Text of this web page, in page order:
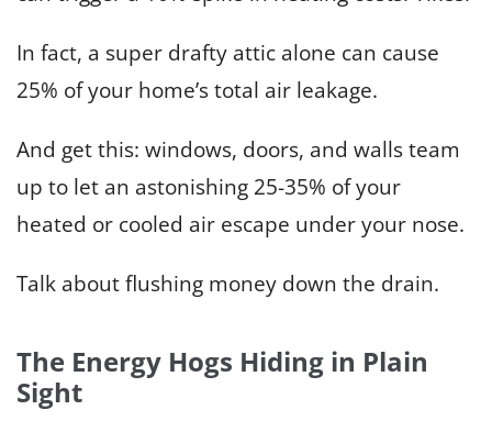
In fact, a super drafty attic alone can cause
25% of your home’s total air leakage.
And get this: windows, doors, and walls team
up to let an astonishing 25-35% of your
heated or cooled air escape under your nose.
Talk about flushing money down the drain.
The Energy Hogs Hiding in Plain
Sight